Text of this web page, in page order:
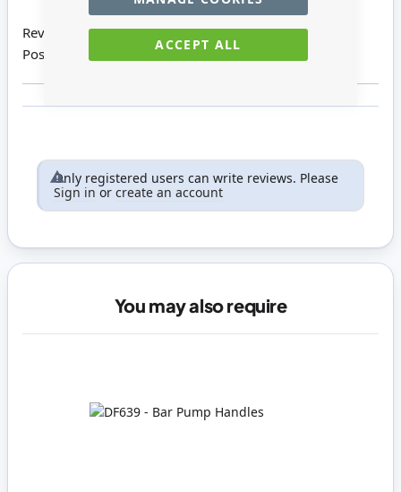
ACCEPT ALL
Review by
Alice V
Posted on
01/09/2016
Only registered users can write reviews. Please
Sign in or create an account
You may also require